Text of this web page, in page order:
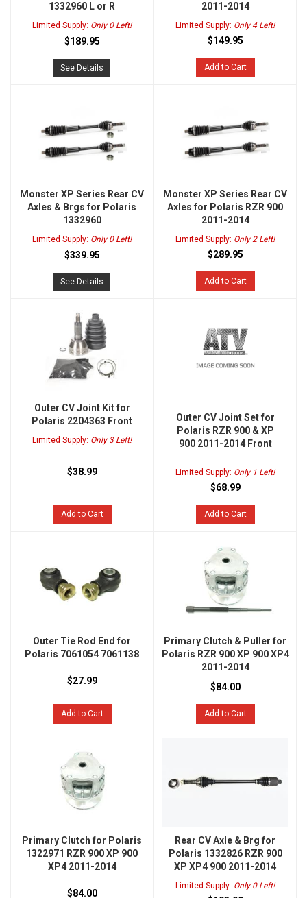
1332960 L or R
Limited Supply: Only 0 Left!
$189.95
See Details
2011-2014
Limited Supply: Only 4 Left!
$149.95
Add to Cart
Monster XP Series Rear CV
Axles & Brgs for Polaris
1332960
Limited Supply: Only 0 Left!
$339.95
See Details
Monster XP Series Rear CV
Axles for Polaris RZR 900
2011-2014
Limited Supply: Only 2 Left!
$289.95
Add to Cart
Outer CV Joint Kit for
Polaris 2204363 Front
Limited Supply: Only 3 Left!
$38.99
Add to Cart
Outer CV Joint Set for
Polaris RZR 900 & XP
900 2011-2014 Front
Limited Supply: Only 1 Left!
$68.99
Add to Cart
Outer Tie Rod End for
Polaris 7061054 7061138
$27.99
Add to Cart
Primary Clutch & Puller for
Polaris RZR 900 XP 900 XP4
2011-2014
$84.00
Add to Cart
Primary Clutch for Polaris
1322971 RZR 900 XP 900
XP4 2011-2014
$84.00
Rear CV Axle & Brg for
Polaris 1332826 RZR 900
XP XP4 900 2011-2014
Limited Supply: Only 0 Left!